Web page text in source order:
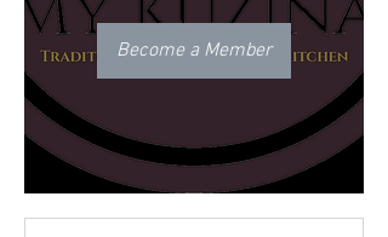
Become a Member